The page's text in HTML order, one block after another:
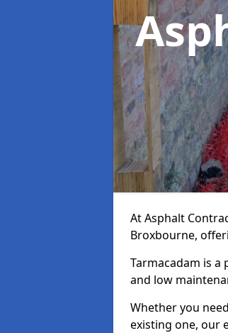
At Asphalt
Broxbourne,
Tarmacadam is
and low
Whether you
existing one, our